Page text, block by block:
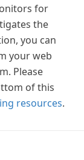
for
the
you can
your web
Please
of this
resources.